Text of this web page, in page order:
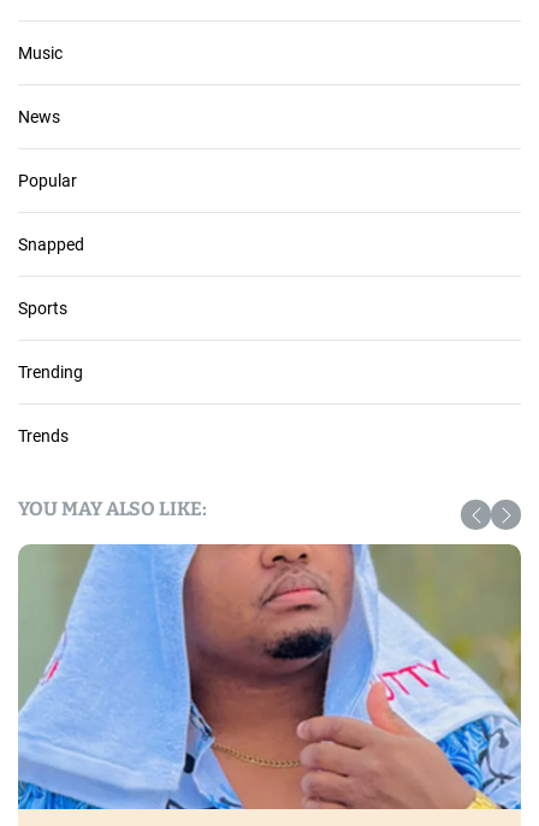
Music
News
Popular
Snapped
Sports
Trending
Trends
YOU MAY ALSO LIKE: